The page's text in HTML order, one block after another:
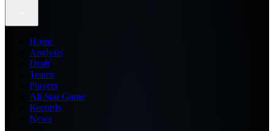
Home
Analysis
Draft
Teams
Players
All Star Game
Records
News